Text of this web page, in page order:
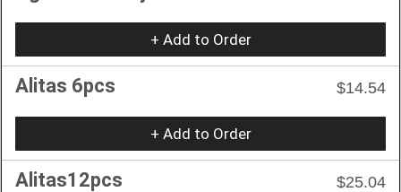
+ Add to Order
Alitas 6pcs $14.54
+ Add to Order
Alitas12pcs $25.04